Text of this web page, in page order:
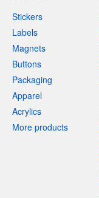
Stickers
Labels
Magnets
Buttons
Packaging
Apparel
Acrylics
More products